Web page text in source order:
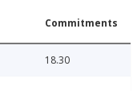
Commitments
18.30